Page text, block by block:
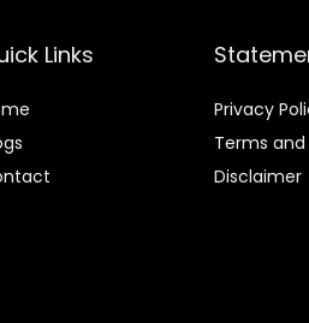
Links
s
Privacy
Terms
Disclaimer